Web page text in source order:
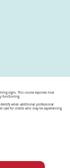
signs. This course explores how
functioning.
when additional professional
care for clients who may be experiencing